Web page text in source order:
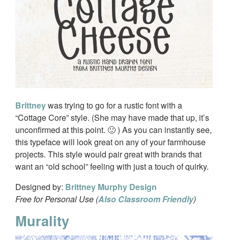
Brittneywas trying to go for a rustic font with a
“Cottage Core” style. (She may have made that up, it’s
unconfirmed at this point. 🙂 ) As you can instantly see,
this typeface will look great on any of your farmhouse
projects. This style would pair great with brands that
want an “old school” feeling with just a touch of quirky.
Designed by: Brittney Murphy Design
Free for Personal Use (Also Classroom Friendly)
Murality